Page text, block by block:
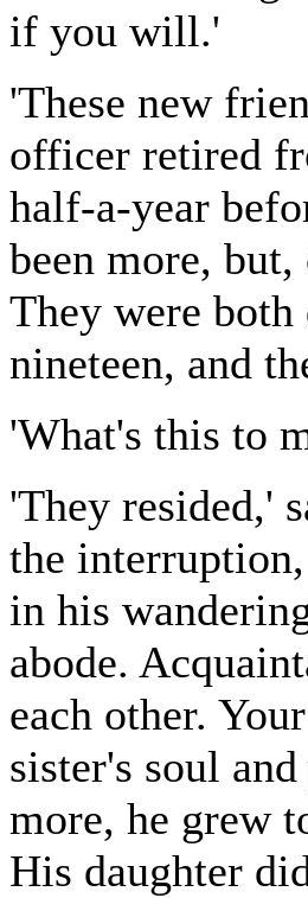
if you will.'
'These new
officer retired
half-a-year
been more,
They were
nineteen, and
'What's this to
'They resided,'
the
in his
abode.
each other.
sister's soul
more, he grew
His daughter